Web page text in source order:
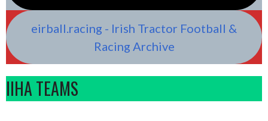
eirball.racing - Irish Tractor Football &
Racing Archive
IIHA TEAMS